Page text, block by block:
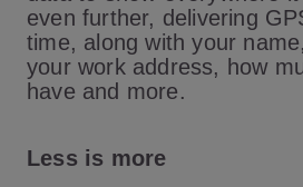
even further, delivering
time, along with your
your work address, how
have and more.
Less is more